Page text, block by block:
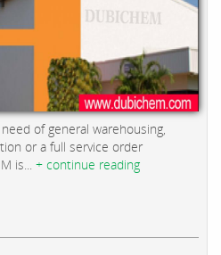
of general warehousing,
or a full service order
is... + continue reading